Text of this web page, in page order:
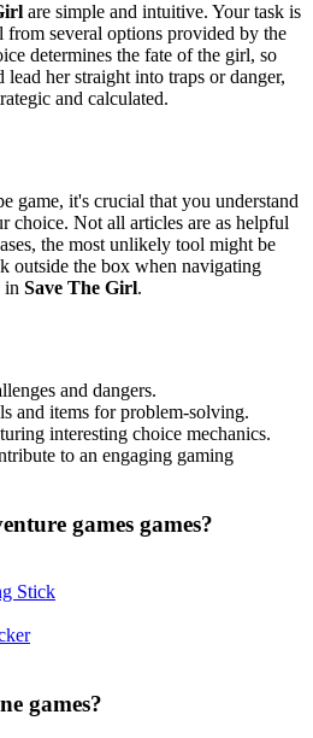
are simple and intuitive. Your task is
from several options provided by the
determines the fate of the girl, so
her straight into traps or danger,
and calculated.
game, it's crucial that you understand
choice. Not all articles are as helpful
the most unlikely tool might be
outside the box when navigating
in Save The Girl.
and dangers.
and items for problem-solving.
interesting choice mechanics.
to an engaging gaming
games games?
Stick
games?